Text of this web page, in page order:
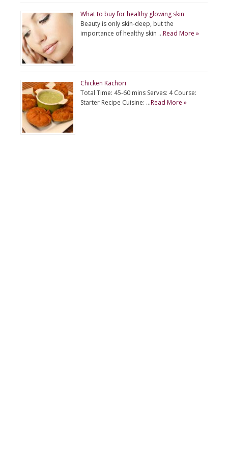
What to buy for healthy glowing skin
Beauty is only skin-deep, but the
importance of healthy skin …Read More »
Chicken Kachori
Total Time: 45-60 mins Serves: 4 Course:
Starter Recipe Cuisine: …Read More »